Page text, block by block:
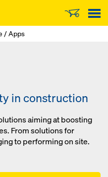
/ Apps
in construction
aiming at boosting
From solutions for
to performing on site.